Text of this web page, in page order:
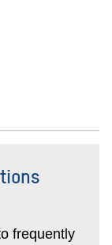
frequently